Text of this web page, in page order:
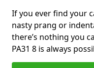
If you ever find your
nasty prang or
there’s nothing you
PA31 8 is always